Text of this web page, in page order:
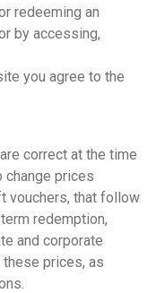
redeeming an
by accessing,
you agree to the
correct at the time
change prices
vouchers, that follow
redemption,
and corporate
prices, as